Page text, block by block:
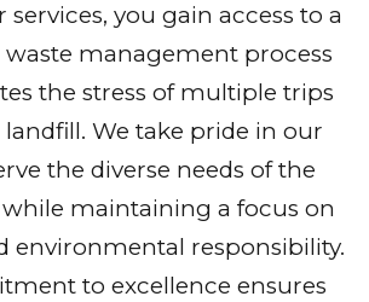
you gain access to a
management process
the stress of multiple trips
We take pride in our
the diverse needs of the
maintaining a focus on
environmental responsibility.
to excellence ensures